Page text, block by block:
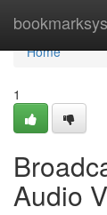
Home
Home
1
Audio